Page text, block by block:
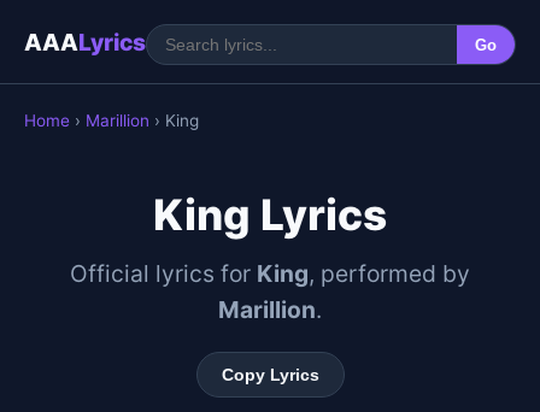
AAALyrics Go
Home › Marillion › King
King Lyrics
Official lyrics for King, performed by
Marillion.
Copy Lyrics